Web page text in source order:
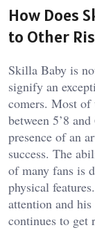
How Does
to Other
Skilla Baby is
signify an
comers. Most of
between 5’8
presence of an
success. The
of many fans is
physical
attention and
continues to get